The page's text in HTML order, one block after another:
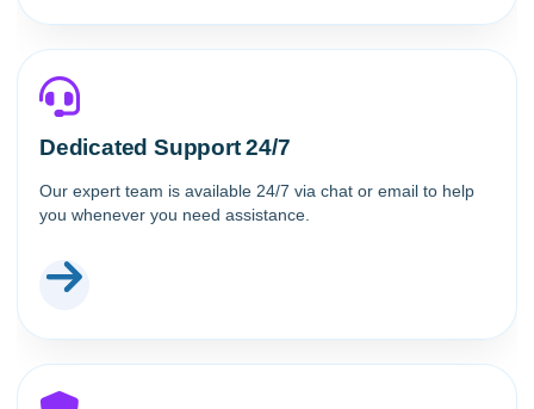
Dedicated Support 24/7
Our expert team is available 24/7 via chat or email to help
you whenever you need assistance.